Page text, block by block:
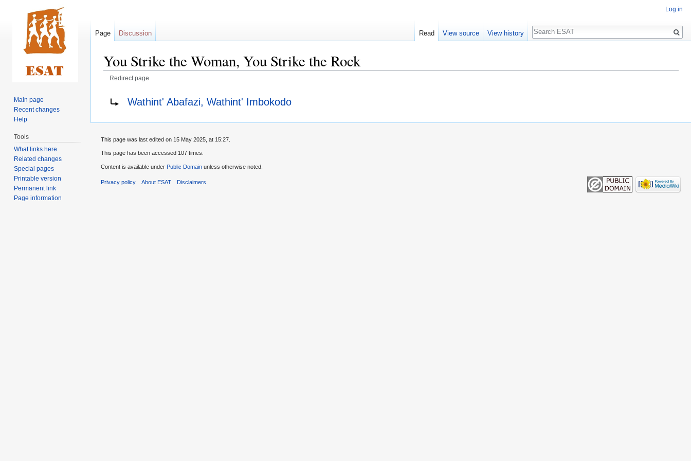
You Strike the Woman, You Strike the Rock
Redirect page
Wathint' Abafazi, Wathint' Imbokodo
Log in
Page Discussion Read View source View history
Search
Main page
Recent changes
Help
Tools
What links here
Related changes
Special pages
Printable version
Permanent link
Page information
This page was last edited on 15 May 2025, at 15:27.
This page has been accessed 107 times.
Content is available under Public Domain unless otherwise noted.
Privacy policy About ESAT Disclaimers